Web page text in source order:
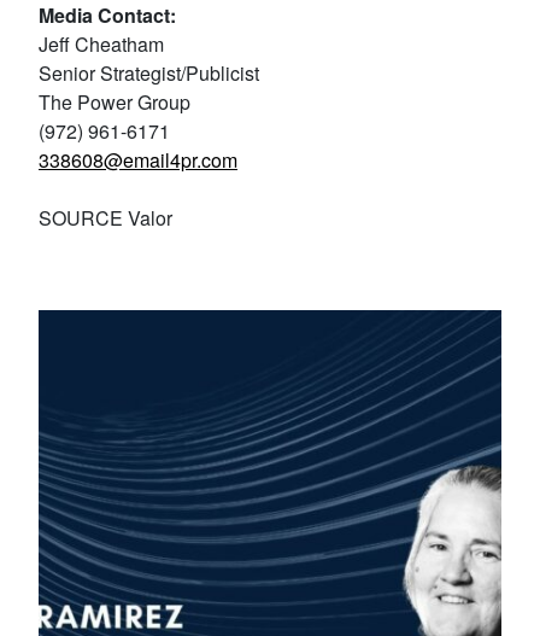
Media Contact:
Jeff Cheatham
Senior Strategist/Publicist
The Power Group
(972) 961-6171
338608@email4pr.com
SOURCE Valor